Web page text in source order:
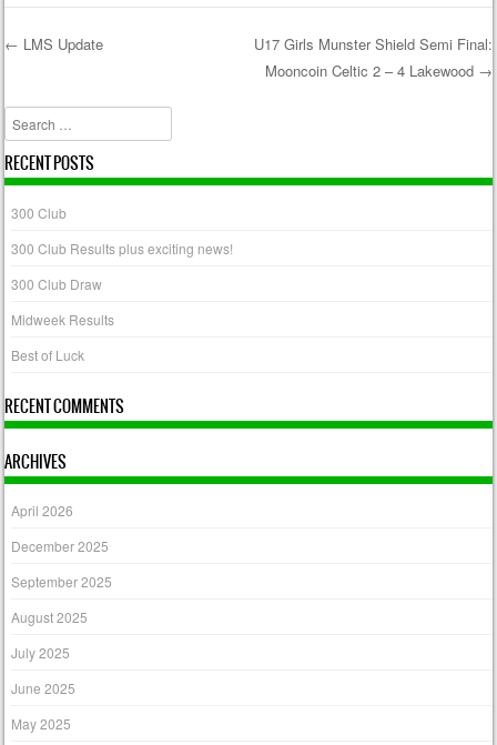
← LMS Update
U17 Girls Munster Shield Semi Final:
Mooncoin Celtic 2 – 4 Lakewood →
Search
RECENT POSTS
300 Club
300 Club Results plus exciting news!
300 Club Draw
Midweek Results
Best of Luck
RECENT COMMENTS
ARCHIVES
April 2026
December 2025
September 2025
August 2025
July 2025
June 2025
May 2025